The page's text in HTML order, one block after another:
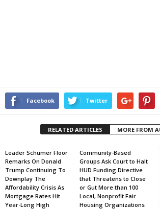
Facebook Twitter
RELATED ARTICLES MORE FROM
Leader Schumer Floor
Remarks On Donald
Trump Continuing To
Downplay The
Affordability Crisis As
Mortgage Rates Hit
Year-Long High
Community-Based
Groups Ask Court to Halt
HUD Funding Directive
that Threatens to Close
or Gut More than 100
Local, Nonprofit Fair
Housing Organizations